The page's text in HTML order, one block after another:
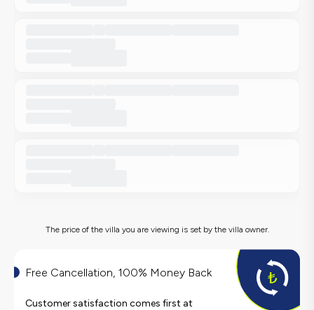
The price of the villa you are viewing is set by the villa owner.
Free Cancellation, 100% Money Back
Customer satisfaction comes first at